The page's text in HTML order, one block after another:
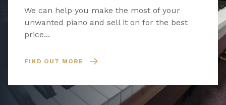
We can help you make the most of your
unwanted piano and sell it on for the best
price...
FIND OUT MORE